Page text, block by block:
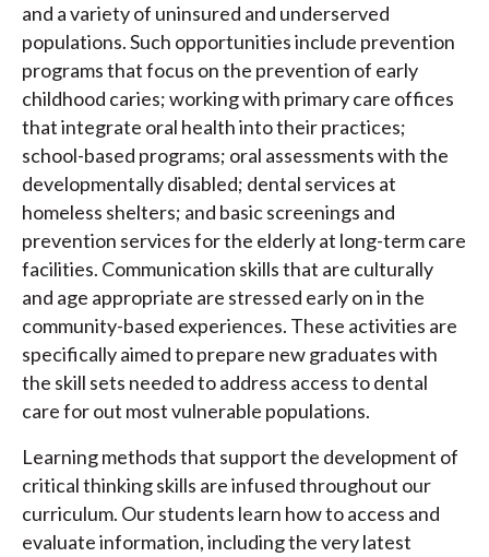
and a variety of uninsured and underserved
populations. Such opportunities include prevention
programs that focus on the prevention of early
childhood caries; working with primary care offices
that integrate oral health into their practices;
school-based programs; oral assessments with the
developmentally disabled; dental services at
homeless shelters; and basic screenings and
prevention services for the elderly at long-term care
facilities. Communication skills that are culturally
and age appropriate are stressed early on in the
community-based experiences. These activities are
specifically aimed to prepare new graduates with
the skill sets needed to address access to dental
care for out most vulnerable populations.
Learning methods that support the development of
critical thinking skills are infused throughout our
curriculum. Our students learn how to access and
evaluate information, including the very latest